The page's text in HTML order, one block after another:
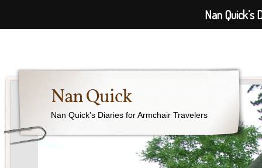
Nan Quick
Nan Quick's Diaries for Armchair Travelers
Nan Quick’s